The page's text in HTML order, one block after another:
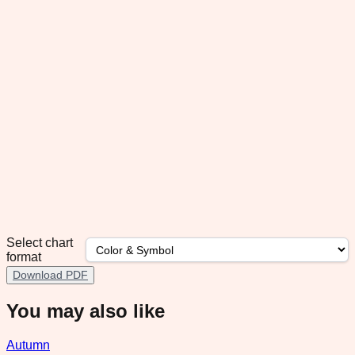
Select chart
format
Download PDF
You may also like
Autumn